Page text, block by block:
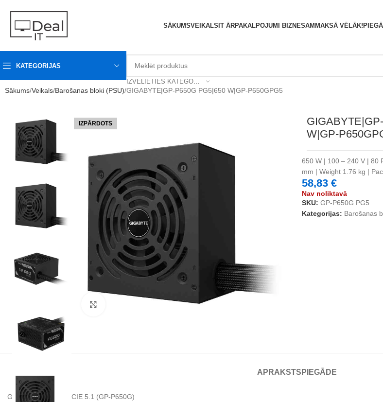
SĀKUMSVEIKALS IT ĀRPAKALPOJUMI BIZNESAM MAKSĀ VĒLĀK!
KATEGORIJAS
IZVĒLIETIES KATEGORIJU
Sākums Veikals Barošanas bloki (PSU) GIGABYTE|GP-P650G PG5|650 W|GP-P650GPG5
IZPĀRDOTS
Noklikšķiniet, lai palielinātu
W|GP-
650 W | 100 – 240 V | 80
mm | Weight 1.76 kg |
58,83 €
Nav noliktavā
SKU: GP-P650G PG5
Kategorijas: Barošanas
APRAKSTS PIEGĀDE
GIGABYTE P650G PCIE 5.1 (GP-P650G)